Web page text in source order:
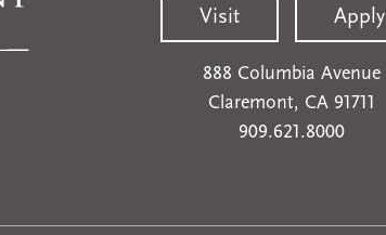
Visit Apply
888 Columbia Avenue
Claremont, CA 91711
909.621.8000